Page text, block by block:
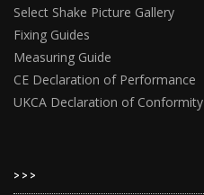
Select Shake Picture Gallery
Fixing Guides
Measuring Guide
CE Declaration of Performance
UKCA Declaration of Conformity
>>>